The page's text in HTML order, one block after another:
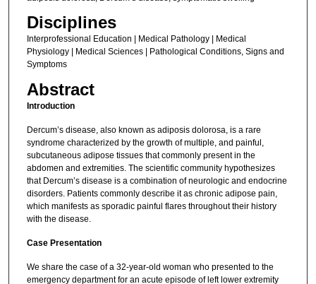
Disciplines
Interprofessional Education | Medical Pathology | Medical
Physiology | Medical Sciences | Pathological Conditions, Signs and
Symptoms
Abstract
Introduction
Dercum’s disease, also known as adiposis dolorosa, is a rare
syndrome characterized by the growth of multiple, and painful,
subcutaneous adipose tissues that commonly present in the
abdomen and extremities. The scientific community hypothesizes
that Dercum’s disease is a combination of neurologic and endocrine
disorders. Patients commonly describe it as chronic adipose pain,
which manifests as sporadic painful flares throughout their history
with the disease.
Case Presentation
We share the case of a 32-year-old woman who presented to the
emergency department for an acute episode of left lower extremity